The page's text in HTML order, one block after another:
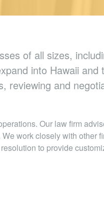
of all sizes,
into Hawaii and
reviewing and
Our law firm
work closely with other
to provide